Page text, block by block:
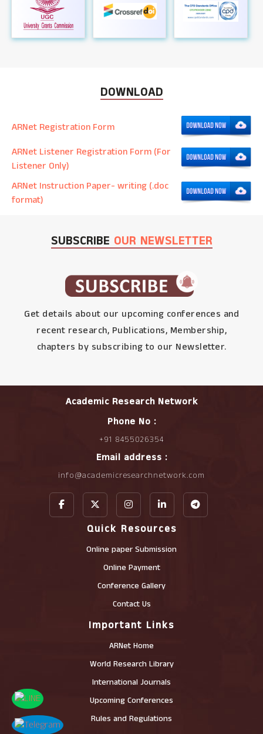
DOWNLOAD
ARNet Registration Form
ARNet Listener Registration Form (For
Listener Only)
ARNet Instruction Paper- writing (.doc
format)
SUBSCRIBE OUR NEWSLETTER
Get details about our upcoming conferences and
recent research, Publications, Membership,
chapters by subscribing to our Newsletter.
Academic Research Network
Phone No :
+91 8455026354
Email address :
info@academicresearchnetwork.com
Quick Resources
Online paper Submission
Online Payment
Conference Gallery
Contact Us
Important Links
ARNet Home
World Research Library
International Journals
Upcoming Conferences
Rules and Regulations